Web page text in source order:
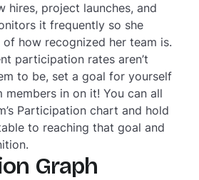
hires, project launches, and
it frequently so she
of how recognized her team is.
participation rates aren’t
to be, set a goal for yourself
in on it! You can all
Participation chart and hold
to reaching that goal and
Graph